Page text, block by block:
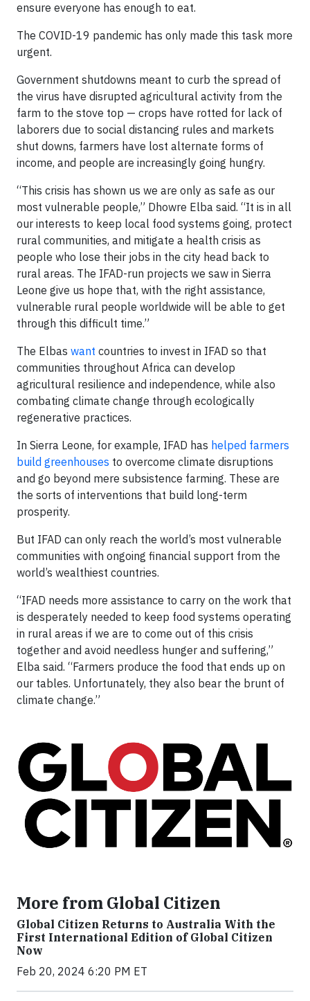
ensure everyone has enough to eat.
The COVID-19 pandemic has only made this task more
urgent.
Government shutdowns meant to curb the spread of
the virus have disrupted agricultural activity from the
farm to the stove top — crops have rotted for lack of
laborers due to social distancing rules and markets
shut downs, farmers have lost alternate forms of
income, and people are increasingly going hungry.
“This crisis has shown us we are only as safe as our
most vulnerable people,” Dhowre Elba said. “It is in all
our interests to keep local food systems going, protect
rural communities, and mitigate a health crisis as
people who lose their jobs in the city head back to
rural areas. The IFAD-run projects we saw in Sierra
Leone give us hope that, with the right assistance,
vulnerable rural people worldwide will be able to get
through this difficult time.”
The Elbas want countries to invest in IFAD so that
communities throughout Africa can develop
agricultural resilience and independence, while also
combating climate change through ecologically
regenerative practices.
In Sierra Leone, for example, IFAD has helped farmers
build greenhouses to overcome climate disruptions
and go beyond mere subsistence farming. These are
the sorts of interventions that build long-term
prosperity.
But IFAD can only reach the world’s most vulnerable
communities with ongoing financial support from the
world’s wealthiest countries.
“IFAD needs more assistance to carry on the work that
is desperately needed to keep food systems operating
in rural areas if we are to come out of this crisis
together and avoid needless hunger and suffering,”
Elba said. “Farmers produce the food that ends up on
our tables. Unfortunately, they also bear the brunt of
climate change.”
More from Global Citizen
Global Citizen Returns to Australia With the
First International Edition of Global Citizen
Now
Feb 20, 2024 6:20 PM ET